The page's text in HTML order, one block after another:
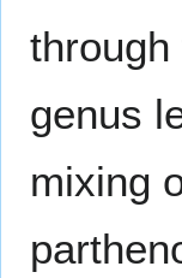
genus
mixing